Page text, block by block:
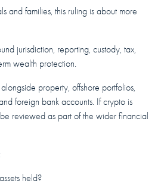
and families, this ruling is about more
jurisdiction, reporting, custody, tax,
wealth protection.
property, offshore portfolios,
foreign bank accounts. If crypto is
reviewed as part of the wider financial
held?